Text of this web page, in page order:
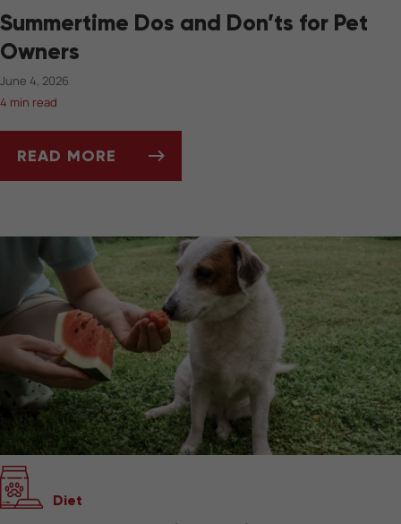
Summertime Dos and Don’ts for Pet
Owners
June 4, 2026
4 min read
READ MORE
Diet